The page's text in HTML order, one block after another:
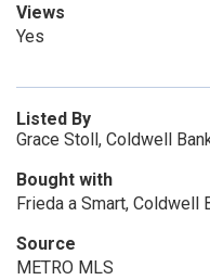
Views
Yes
Listed By
Grace Stoll, Coldwell
Bought with
Frieda a Smart, Coldwell
Source
METRO MLS